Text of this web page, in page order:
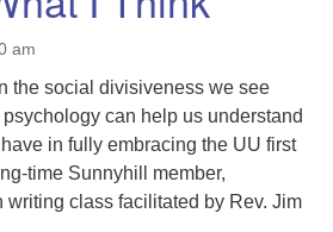
am
the social divisiveness we see
can help us understand
in fully embracing the UU first
time Sunnyhill member,
writing class facilitated by Rev. Jim